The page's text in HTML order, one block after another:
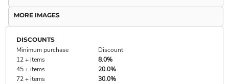
MORE IMAGES
DISCOUNTS
Minimum purchase
Discount
12 + items
8.0%
45 + items
20.0%
72 + items
30.0%